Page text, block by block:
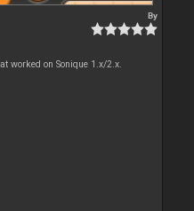
By
worked on Sonique 1.x/2.x.